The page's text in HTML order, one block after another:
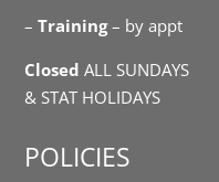
–Training– by appt
Closed ALL SUNDAYS
& STAT HOLIDAYS
POLICIES